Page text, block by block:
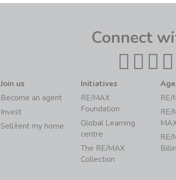
Connect
Join us
Become an agent
Invest
Sell/rent my home
Initiatives
RE/MAX
Foundation
Global Learning
centre
The RE/MAX
Collection
RE/
RE/
RE/